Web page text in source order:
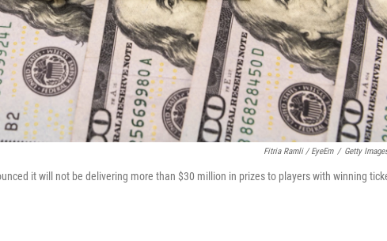
Fitria Ramli / EyeEm / Getty
it will not be delivering more than $30 million in prizes to players with winning